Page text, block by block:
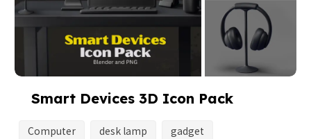
Smart Devices 3D Icon Pack
Computer desk lamp
gadget